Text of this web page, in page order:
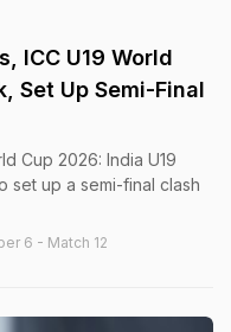
ICC U19 World
Set Up Semi-Final
Cup 2026: India U19
set up a semi-final clash
6 - Match 12